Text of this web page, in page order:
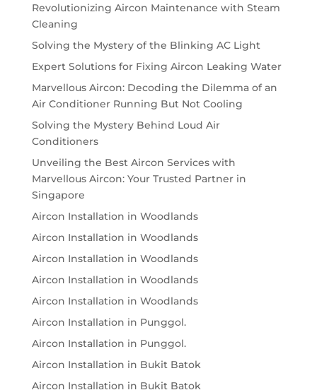
Revolutionizing Aircon Maintenance with Steam
Cleaning
Solving the Mystery of the Blinking AC Light
Expert Solutions for Fixing Aircon Leaking Water
Marvellous Aircon: Decoding the Dilemma of an
Air Conditioner Running But Not Cooling
Solving the Mystery Behind Loud Air
Conditioners
Unveiling the Best Aircon Services with
Marvellous Aircon: Your Trusted Partner in
Singapore
Aircon Installation in Woodlands
Aircon Installation in Woodlands
Aircon Installation in Woodlands
Aircon Installation in Woodlands
Aircon Installation in Woodlands
Aircon Installation in Punggol.
Aircon Installation in Punggol.
Aircon Installation in Bukit Batok
Aircon Installation in Bukit Batok